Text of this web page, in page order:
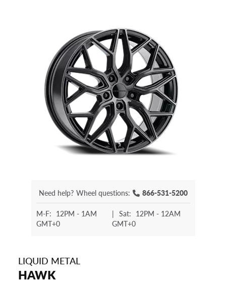
Need help? Wheel questions: 866-531-5200
M-F: 12PM - 1AM
GMT+0
| Sat: 12PM - 12AM
GMT+0
LIQUID METAL
HAWK